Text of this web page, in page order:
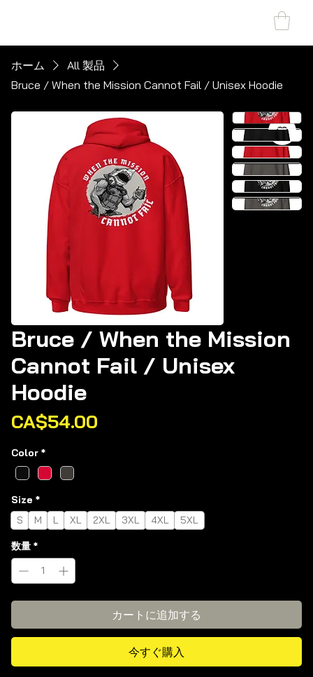
gies Inc.
ホーム
All 製品
Bruce / When the Mission Cannot Fail / Unisex Hoodie
Bruce / When the Mission
Cannot Fail / Unisex
Hoodie
CA$54.00価
Color *
Size *
S
M L XL 2XL 3XL 4XL 5XL
数量 *
カートに追加する
今すぐ購入